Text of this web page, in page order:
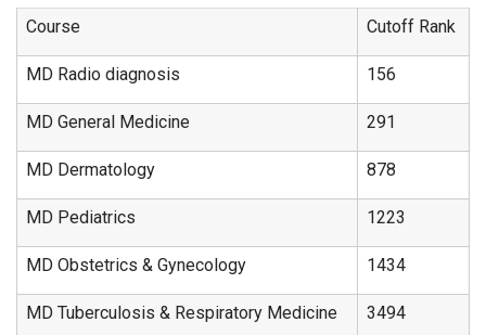
Course Cutoff Rank
MD Radio diagnosis 156
MD General Medicine 291
MD Dermatology 878
MD Pediatrics 1223
MD Obstetrics & Gynecology 1434
MD Tuberculosis & Respiratory Medicine 3494